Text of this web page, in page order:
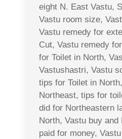
eight N. East Vastu,
Vastu room size,
Vastu remedy for
Cut, Vastu remedy
for Toilet in North,
Vastushastri, Vastu
tips for Toilet in
Northeast, tips for
did for Northeastern
North, Vastu buy
paid for money,